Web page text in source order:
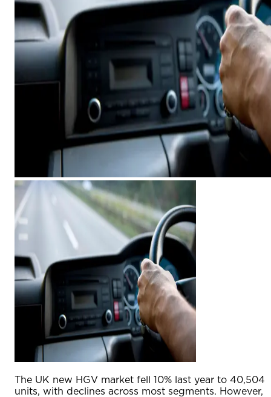
The UK new HGV market fell 10% last year to 40,504
units, with declines across most segments. However,